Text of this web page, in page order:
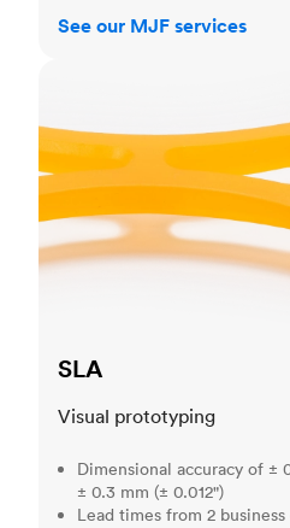
See our MJF services
SLA
Visual prototyping
Dimensional accuracy of
± 0.3 mm (± 0.012")
Lead times from 2 business